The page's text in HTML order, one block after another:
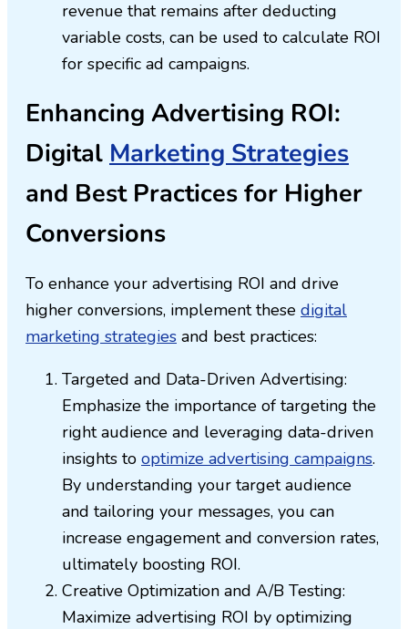
revenue that remains after deducting
variable costs, can be used to calculate ROI
for specific ad campaigns.
Enhancing Advertising ROI:
Digital Marketing Strategies
and Best Practices for Higher
Conversions
To enhance your advertising ROI and drive
higher conversions, implement these digital
marketing strategies and best practices:
Targeted and Data-Driven Advertising:
Emphasize the importance of targeting the
right audience and leveraging data-driven
insights to optimize advertising campaigns.
By understanding your target audience
and tailoring your messages, you can
increase engagement and conversion rates,
ultimately boosting ROI.
Creative Optimization and A/B Testing:
Maximize advertising ROI by optimizing